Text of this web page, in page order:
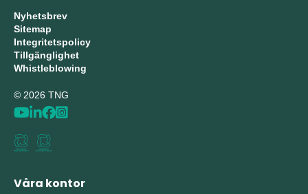
Nyhetsbrev
Sitemap
Integritetspolicy
Tillgänglighet
Whistleblowing
© 2026 TNG
Våra kontor